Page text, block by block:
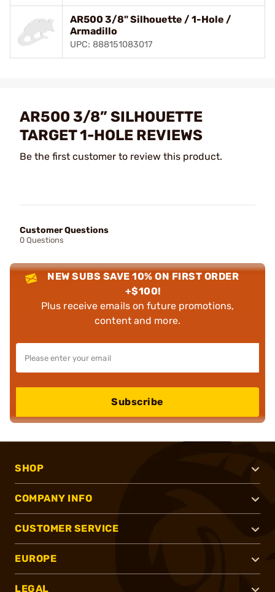
AR500 3/8" Silhouette / 1-Hole /
Armadillo
UPC: 888151083017
AR500 3/8” SILHOUETTE
TARGET 1-HOLE REVIEWS
Be the first customer to review this product.
Customer Questions
0 Questions
NEW SUBS SAVE 10% ON FIRST ORDER
+$100!
Plus receive emails on future promotions,
content and more.
Subscribe
SHOP
COMPANY INFO
CUSTOMER SERVICE
EUROPE
LEGAL